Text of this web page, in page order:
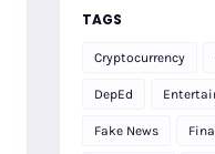
TAGS
Cryptocurrency
DepEd
Fake News